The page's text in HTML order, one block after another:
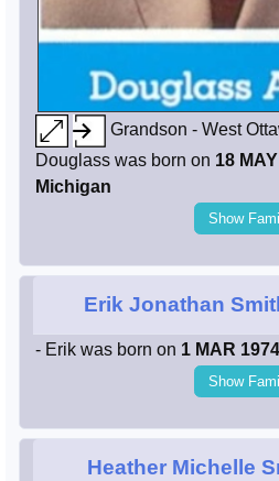
Grandson - West
Douglass was born on 18
Michigan
Show
Erik Jonathan
- Erik was born on 1 MAR 1974
Show
Heather Michelle